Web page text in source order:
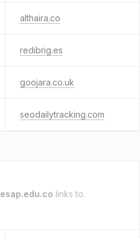
althaira.co
redibrig.es
goojara.co.uk
seodailytracking.com
esap.edu.co links to.